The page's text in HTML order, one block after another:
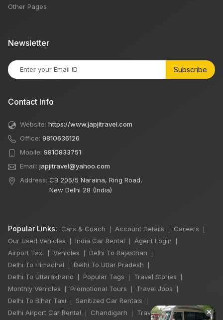
Other Pages
Newsletter
Subscribe
Contact Info
Website: https://www.japjitravel.com
Office: 9810636126
Mobile: 9810833751
Email: japjitravel@yahoo.com
Address: CB 206/5 Naraina, Ring Road,
New Delhi 28 (India)
Popular Links: Cars & Coach Account Details Careers
Our Used Vehicles India Car Rental Agent Login
Airport Taxi Vehicles Delhi To Rajasthan
Delhi To Himachal Delhi To Uttar Pradesh
Delhi To Uttarakhand Popular Tags Travel Stories
Monthly Vehicles Promotional Tours Travel Jobs
Delhi To Bihar Taxi Sanitized Car Rentals
Delhi Airport Car Rental Chandigarh Travel Guidelines | ×